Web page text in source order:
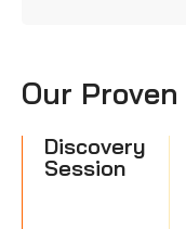
Our Proven
Discovery
Session